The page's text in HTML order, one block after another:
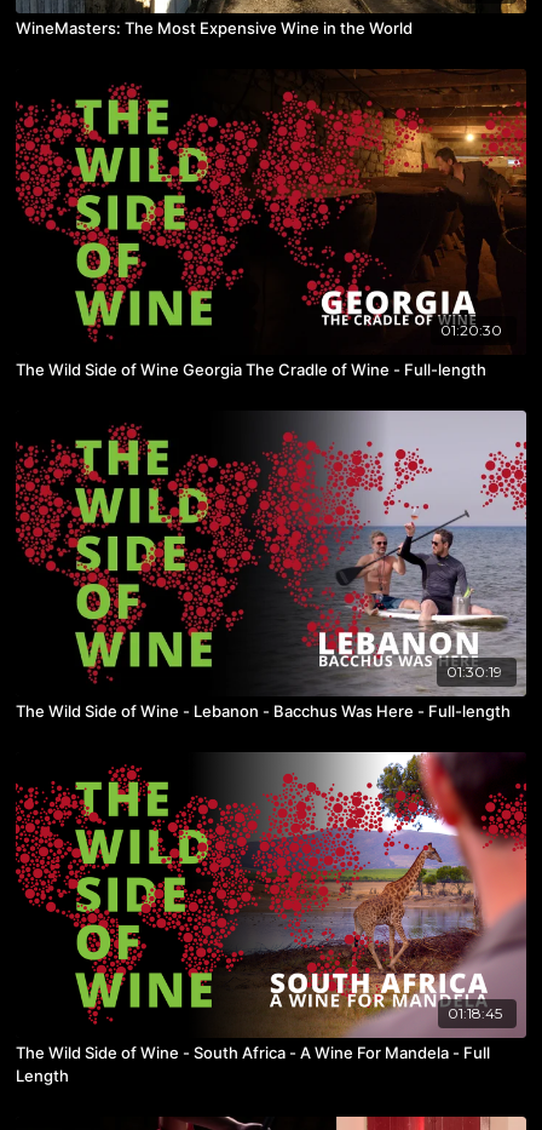
WineMasters: The Most Expensive Wine in the World
01:20:30
The Wild Side of Wine Georgia The Cradle of Wine - Full-length
01:30:19
The Wild Side of Wine - Lebanon - Bacchus Was Here - Full-length
01:18:45
The Wild Side of Wine - South Africa - A Wine For Mandela - Full
Length